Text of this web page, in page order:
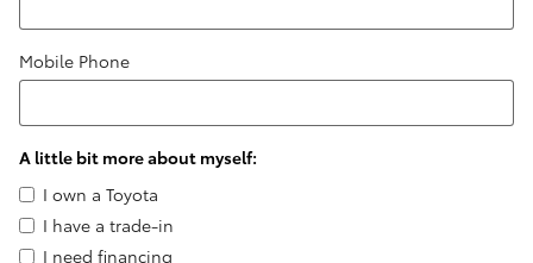
Mobile Phone
A little bit more about myself:
I own a Toyota
I have a trade-in
I need financing